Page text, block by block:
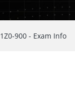
1Z0-900 - Exam Info